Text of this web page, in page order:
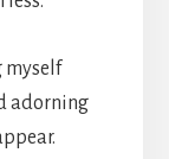
myself
adorning